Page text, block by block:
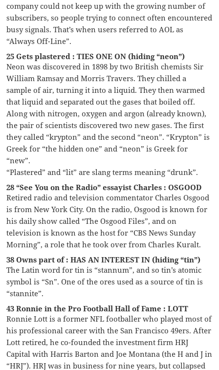
company could not keep up with the growing number of
subscribers, so people trying to connect often encountered
busy signals. That’s when users referred to AOL as
“Always Off-Line”.
25 Gets plastered : TIES ONE ON (hiding “neon”)
Neon was discovered in 1898 by two British chemists Sir
William Ramsay and Morris Travers. They chilled a
sample of air, turning it into a liquid. They then warmed
that liquid and separated out the gases that boiled off.
Along with nitrogen, oxygen and argon (already known),
the pair of scientists discovered two new gases. The first
they called “krypton” and the second “neon”. “Krypton” is
Greek for “the hidden one” and “neon” is Greek for
“new”.
“Plastered” and “lit” are slang terms meaning “drunk”.
28 “See You on the Radio” essayist Charles : OSGOOD
Retired radio and television commentator Charles Osgood
is from New York City. On the radio, Osgood is known for
his daily show called “The Osgood Files”, and on
television is known as the host for “CBS News Sunday
Morning”, a role that he took over from Charles Kuralt.
38 Owns part of : HAS AN INTEREST IN (hiding “tin”)
The Latin word for tin is “stannum”, and so tin’s atomic
symbol is “Sn”. One of the ores used as a source of tin is
“stannite”.
43 Ronnie in the Pro Football Hall of Fame : LOTT
Ronnie Lott is a former NFL footballer who played most of
his professional career with the San Francisco 49ers. After
Lott retired, he co-founded the investment firm HRJ
Capital with Harris Barton and Joe Montana (the H and J in
“HRJ”). HRJ was in business for nine years, but collapsed